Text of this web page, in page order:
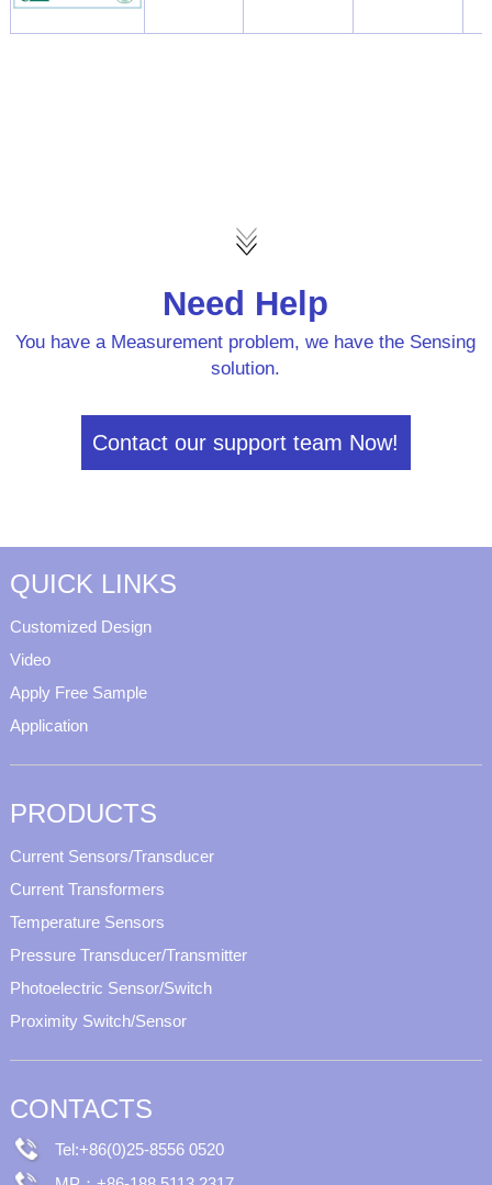
Need Help
You have a Measurement problem, we have the Sensing
solution.
Contact our support team Now!
QUICK LINKS
Customized Design
Video
Apply Free Sample
Application
PRODUCTS
Current Sensors/Transducer
Current Transformers
Temperature Sensors
Pressure Transducer/Transmitter
Photoelectric Sensor/Switch
Proximity Switch/Sensor
CONTACTS
Tel:+86(0)25-8556 0520